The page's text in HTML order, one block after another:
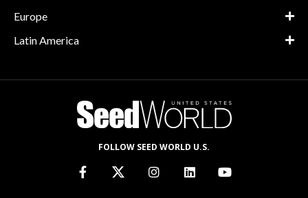
Europe
Latin America
FOLLOW SEED WORLD U.S.